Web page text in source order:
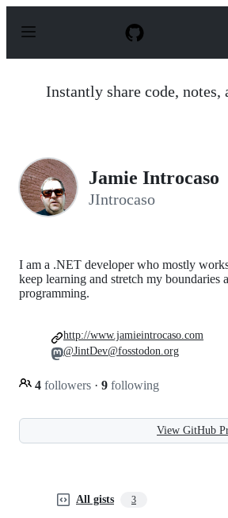
p
Instantly share code, notes,
Jamie Introcaso
JIntrocaso
I am a .NET developer who mostly
keep learning and stretch my boundaries
programming.
4 followers · 9 following
http://www.jamieintrocaso.com
@JintDev@fosstodon.org
View GitHub
All gists 3